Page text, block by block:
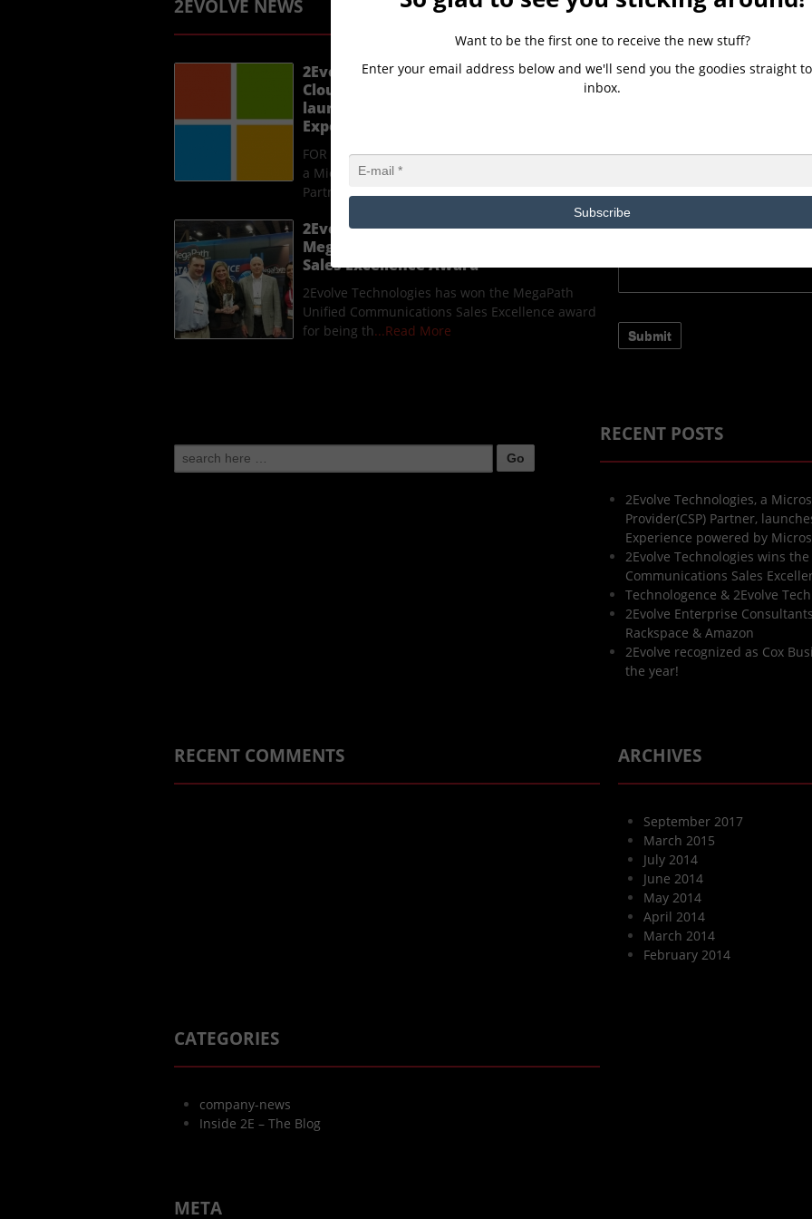
2EVOLVE NEWS
2Evolve Technologies, a Microsoft
Cloud Solutions Provider(CSP) Partner,
launches a new Client Immersion
Experience powered by Microsoft.
FOR IMMEDIATE RELEASE 2Evolve Technologies,
a Microsoft Cloud Solutions Provider(CSP)
Partner, laun...Read More
2Evolve Technologies wins the
MegaPath Unified Communications
Sales Excellence Award
2Evolve Technologies has won the MegaPath
Unified Communications Sales Excellence award
for being th...Read More
CONTACT US
Search
for:
RECENT POSTS
2Evolve Technologies, a
Provider(CSP) Partner,
Experience powered by
2Evolve Technologies wins
Communications Sales
Technologence & 2Evolve
2Evolve Enterprise
Rackspace & Amazon
2Evolve recognized as Cox
the year!
RECENT COMMENTS ARCHIVES
September 2017
March 2015
July 2014
June 2014
May 2014
April 2014
March 2014
February 2014
CATEGORIES
company-news
Inside 2E – The Blog
META
Want to be the first one to receive the new stuff?
Enter your email address below and we'll send you the goodies straight
inbox.
Subscribe